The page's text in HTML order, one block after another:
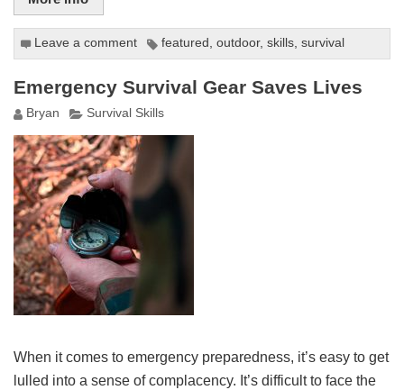
Leave a comment featured , outdoor, skills, survival
Emergency Survival Gear Saves Lives
Bryan Survival Skills
When it comes to emergency preparedness, it’s easy to get
lulled into a sense of complacency. It’s difficult to face the